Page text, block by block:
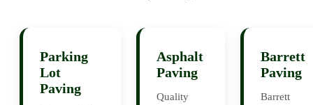
Parking
Lot
Paving
Asphalt
Paving
Quality
Barrett
Paving
Barrett